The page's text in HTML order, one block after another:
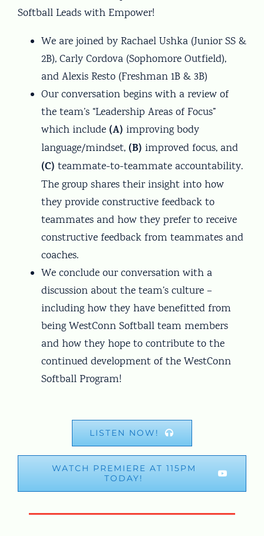
Softball Leads with Empower!
We are joined by Rachael Ushka (Junior SS &
2B), Carly Cordova (Sophomore Outfield),
and Alexis Resto (Freshman 1B & 3B)
Our conversation begins with a review of
the team’s “Leadership Areas of Focus”
which include (A) improving body
language/mindset, (B) improved focus, and
(C) teammate-to-teammate accountability.
The group shares their insight into how
they provide constructive feedback to
teammates and how they prefer to receive
constructive feedback from teammates and
coaches.
We conclude our conversation with a
discussion about the team’s culture –
including how they have benefitted from
being WestConn Softball team members
and how they hope to contribute to the
continued development of the WestConn
Softball Program!
LISTEN NOW!
WATCH PREMIERE AT 115PM
TODAY!